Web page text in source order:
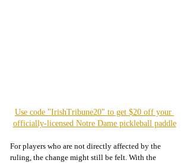
Use code "IrishTribune20" to get $20 off your
officially-licensed Notre Dame pickleball paddle
For players who are not directly affected by the
ruling, the change might still be felt. With the